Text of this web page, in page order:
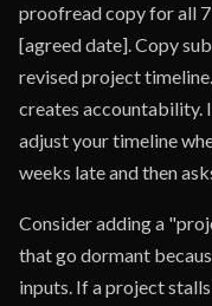
proofread copy for all
[agreed date]. Copy
revised project
creates accountability.
adjust your timeline
weeks late and then
Consider adding a
that go dormant
inputs. If a project